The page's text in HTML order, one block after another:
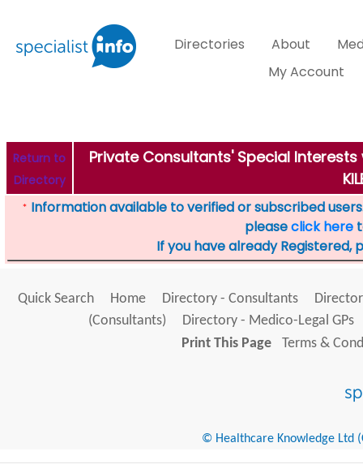
Directories About
My Account
Return to
Directory
Private Consultants' Special Interests
* Information available to verified or subscribed
pleaseclick here
If you have already Registered,
Quick Search Home Directory - Consultants
(Consultants)
Directory - Medico-Legal GPs
Print This Page
Terms &
© Healthcare Knowledge Ltd